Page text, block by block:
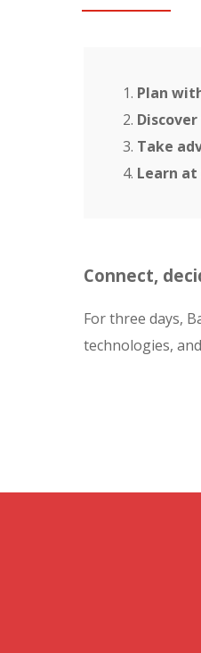
Plan
Take
Learn at
Connect,
For three days,
technologies,